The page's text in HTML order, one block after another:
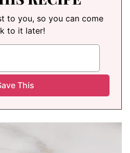
to you, so you can come
to it later!